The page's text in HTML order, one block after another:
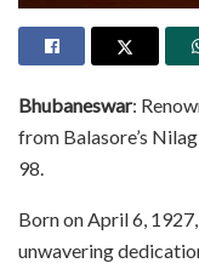
Bhubaneswar:
from Balasore’s
98.
Born on April 6,
unwavering